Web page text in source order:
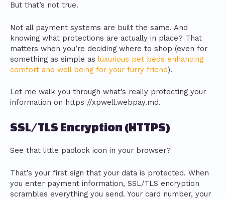
But that’s not true.
Not all payment systems are built the same. And
knowing what protections are actually in place? That
matters when you’re deciding where to shop (even for
something as simple as luxurious pet beds enhancing
comfort and well being for your furry friend).
Let me walk you through what’s really protecting your
information on https //xpwell.webpay.md.
SSL/TLS Encryption (HTTPS)
See that little padlock icon in your browser?
That’s your first sign that your data is protected. When
you enter payment information, SSL/TLS encryption
scrambles everything you send. Your card number, your